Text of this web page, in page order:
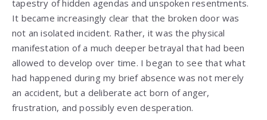
tapestry of hidden agendas and unspoken resentments.
It became increasingly clear that the broken door was
not an isolated incident. Rather, it was the physical
manifestation of a much deeper betrayal that had been
allowed to develop over time. I began to see that what
had happened during my brief absence was not merely
an accident, but a deliberate act born of anger,
frustration, and possibly even desperation.